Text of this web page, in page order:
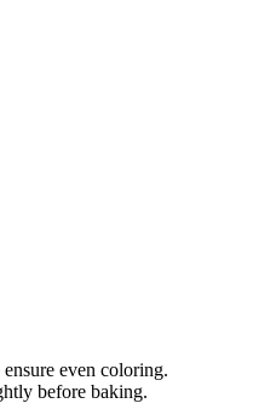
even coloring.
before baking.